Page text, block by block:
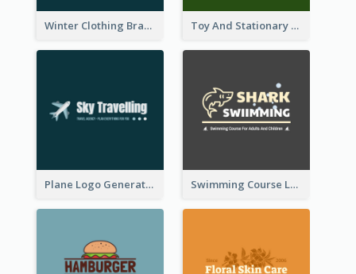
Winter Clothing Brand Logo Generated With Illustrations Of Wolf And Plant Toy And Stationary Store Logo Created With Decorations Of Fairy And Stars
Plane Logo Generated For Travel Agency Swimming Course Logo Designed With Cartoon Illustration Of Shark